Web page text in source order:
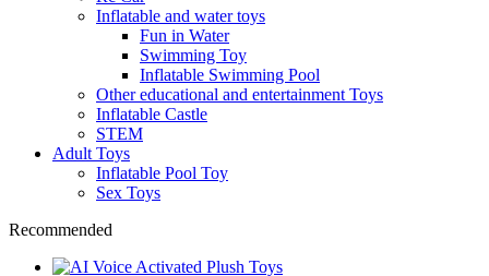
Inflatable and water toys
Fun in Water
Swimming Toy
Inflatable Swimming Pool
Other educational and entertainment Toys
Inflatable Castle
STEM
Adult Toys
Inflatable Pool Toy
Sex Toys
Recommended